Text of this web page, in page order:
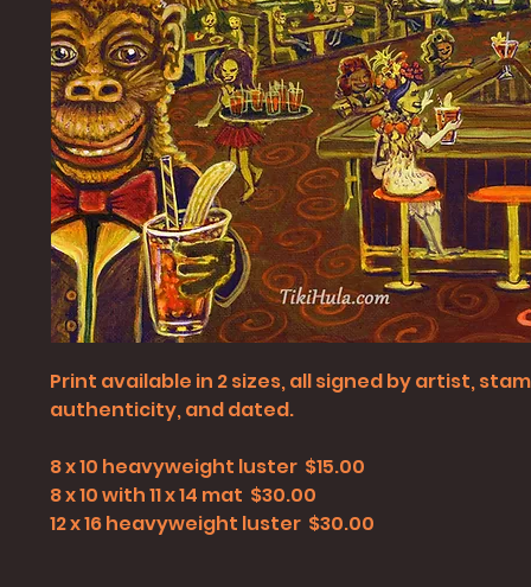
Print available in 2 sizes, all signed by artist,
authenticity, and dated.
8 x 10 heavyweight luster $15.00
8 x 10 with 11 x 14 mat $30.00
12 x 16 heavyweight luster $30.00